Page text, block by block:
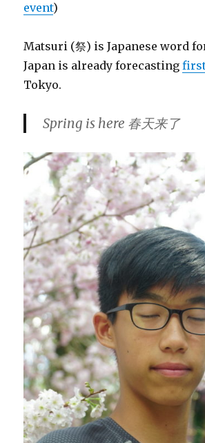
event)
Matsuri (祭) is Japanese word
Japan is already forecasting
Tokyo.
Spring is here 春天来了